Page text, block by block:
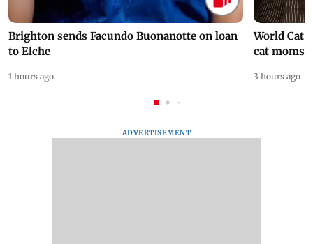
Brighton sends Facundo Buonanotte on loan
to Elche
1 hours ago
World Cat
cat moms
3 hours ago
ADVERTISEMENT